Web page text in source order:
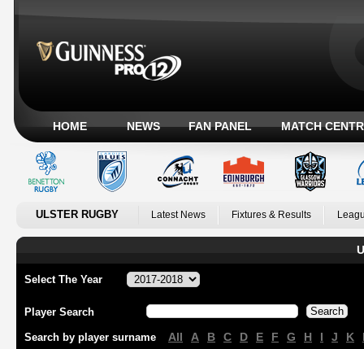
HOME NEWS FAN PANEL MATCH
ULSTER RUGBY Latest News Fixtures & Results
Select The Year
Player Search
Search by player surname All A B C D E F G H I J K